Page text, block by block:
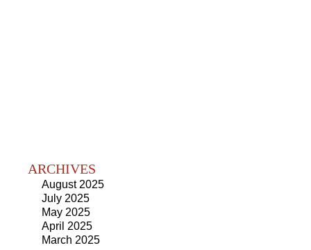
ARCHIVES
August 2025
July 2025
May 2025
April 2025
March 2025